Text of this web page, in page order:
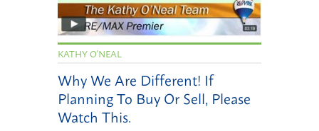
KATHY O'NEAL
Why We Are Different! If
Planning To Buy Or Sell, Please
Watch This.